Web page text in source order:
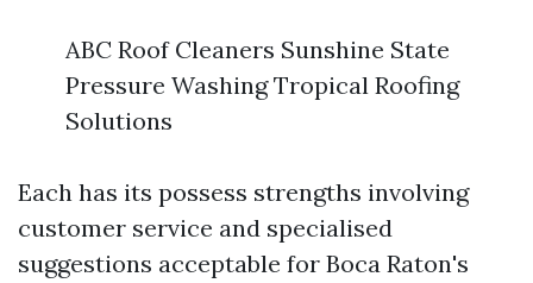
ABC Roof Cleaners Sunshine State
Pressure Washing Tropical Roofing
Solutions
Each has its possess strengths involving
customer service and specialised
suggestions acceptable for Boca Raton's